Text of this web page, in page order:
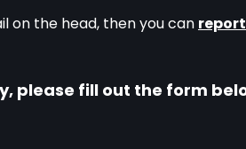
on the head, then you can
please fill out the form